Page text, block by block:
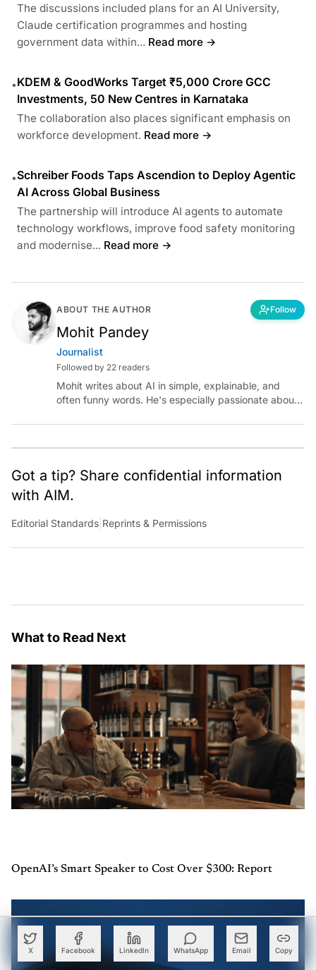
X Facebook LinkedIn WhatsApp Email Copy
The discussions included plans for an AI University,
Claude certification programmes and hosting
government data within... Read more →
•KDEM & GoodWorks Target ₹5,000 Crore GCC
Investments, 50 New Centres in Karnataka
The collaboration also places significant emphasis on
workforce development. Read more →
•Schreiber Foods Taps Ascendion to Deploy Agentic
AI Across Global Business
The partnership will introduce AI agents to automate
technology workflows, improve food safety monitoring
and modernise... Read more →
ABOUT THE AUTHOR Follow
Mohit Pandey
Journalist
Followed by 22 readers
Mohit writes about AI in simple, explainable, and
often funny words. He's especially passionate about
occasional detour into AGI.
Got a tip? Share confidential information
with AIM.
Editorial Standards Reprints & Permissions
What to Read Next
OpenAI’s Smart Speaker to Cost Over $300: Report